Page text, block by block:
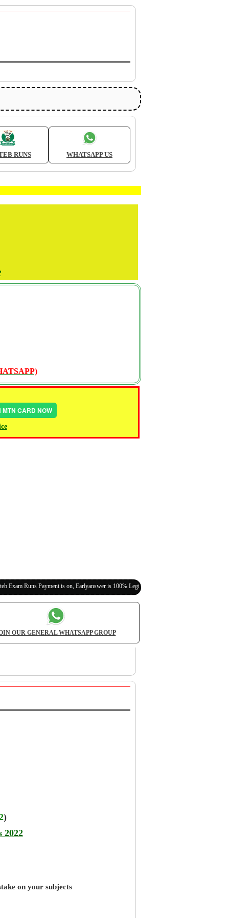
RUNS WHATSAPP US
MTN CARD NOW
Payment is on, Earlyanswer is 100% Legit (Invite Your Classmates,Friends Here)
OUR GENERAL WHATSAPP GROUP
)
2022
on your subjects